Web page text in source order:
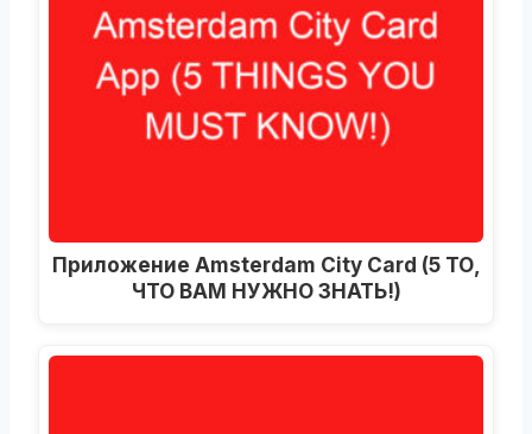
Приложение Amsterdam City Card (5 ТО,
ЧТО ВАМ НУЖНО ЗНАТЬ!)